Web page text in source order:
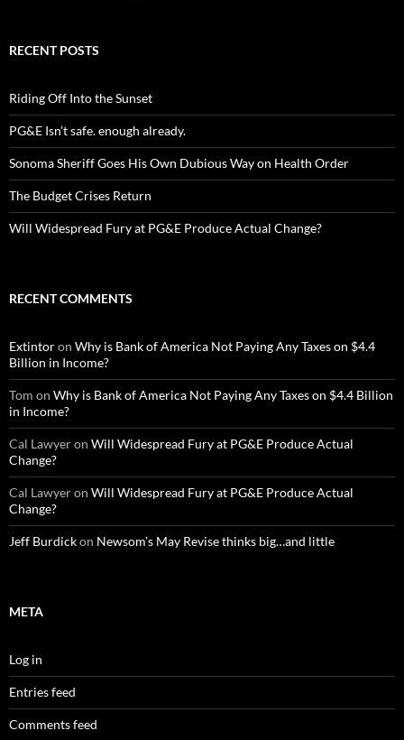
RECENT POSTS
Riding Off Into the Sunset
PG&E Isn’t safe. enough already.
Sonoma Sheriff Goes His Own Dubious Way on Health Order
The Budget Crises Return
Will Widespread Fury at PG&E Produce Actual Change?
RECENT COMMENTS
Extintoron Why is Bank of America Not Paying Any Taxes on $4.4
Billion in Income?
Tom on Why is Bank of America Not Paying Any Taxes on $4.4 Billion
in Income?
Cal Lawyeron Will Widespread Fury at PG&E Produce Actual
Change?
Cal Lawyeron Will Widespread Fury at PG&E Produce Actual
Change?
Jeff Burdickon Newsom’s May Revise thinks big…and little
META
Log in
Entries feed
Comments feed